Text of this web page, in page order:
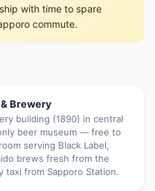
with time to spare
commute.
Brewery
building (1890) in central
beer museum — free to
serving Black Label,
brews fresh from the
taxi from Sapporo Station.